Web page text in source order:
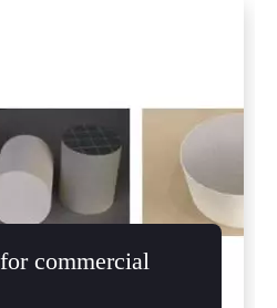
commercial